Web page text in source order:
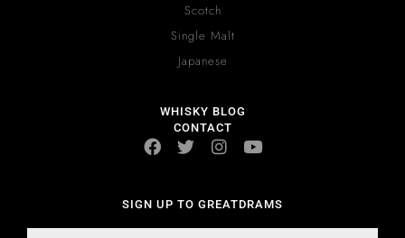
Scotch
Single Malt
Japanese
WHISKY BLOG
CONTACT
SIGN UP TO GREATDRAMS